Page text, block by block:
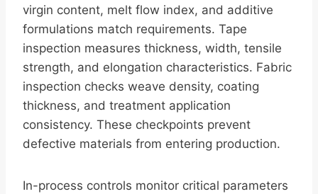
virgin content, melt flow index, and additive
formulations match requirements. Tape
inspection measures thickness, width, tensile
strength, and elongation characteristics. Fabric
inspection checks weave density, coating
thickness, and treatment application
consistency. These checkpoints prevent
defective materials from entering production.
In-process controls monitor critical parameters